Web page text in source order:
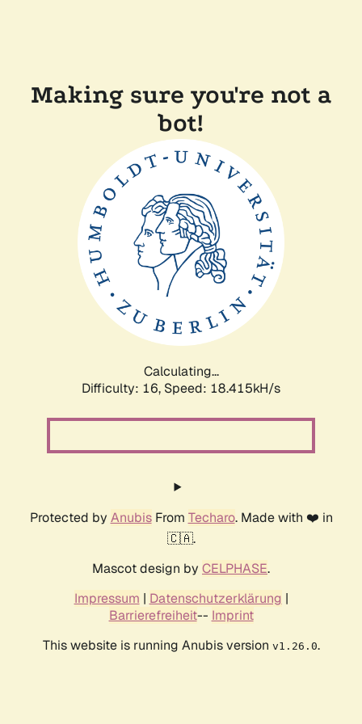
Making sure you're not a
bot!
Calculating...
Difficulty: 16, Speed: 18.415kH/s
Protected by AnubisFrom Techaro. Made with ❤️ in
🇨🇦.
Mascot design by CELPHASE.
Impressum | Datenschutzerklärung |
Barrierefreiheit-- Imprint
This website is running Anubis version v1.26.0.